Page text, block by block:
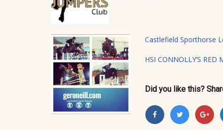
Castlefield Sporthorse
HSI CONNOLLY’S
Did you like this?